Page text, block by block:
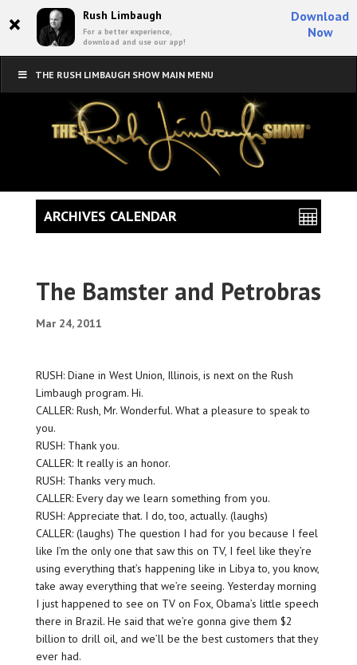
× Rush Limbaugh
For a better experience,
download and use our app!
Download
Now
THE RUSH LIMBAUGH SHOW MAIN MENU
The Bamster and Petrobras
Mar 24, 2011
RUSH: Diane in West Union, Illinois, is next on the Rush
Limbaugh program. Hi.
CALLER: Rush, Mr. Wonderful. What a pleasure to speak to
you.
RUSH: Thank you.
CALLER: It really is an honor.
RUSH: Thanks very much.
CALLER: Every day we learn something from you.
RUSH: Appreciate that. I do, too, actually. (laughs)
CALLER: (laughs) The question I had for you because I feel
like I’m the only one that saw this on TV, I feel like they’re
using everything that’s happening like in Libya to, you know,
take away everything that we’re seeing. Yesterday morning
I just happened to see on TV on Fox, Obama’s little speech
there in Brazil. He said that we’re gonna give them $2
billion to drill oil, and we’ll be the best customers that they
ever had.
ARCHIVES CALENDAR